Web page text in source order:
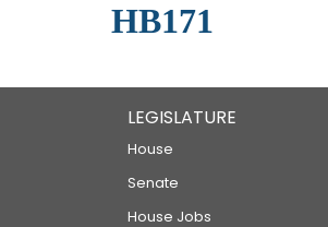
HB171
LEGISLATURE
House
Senate
House Jobs